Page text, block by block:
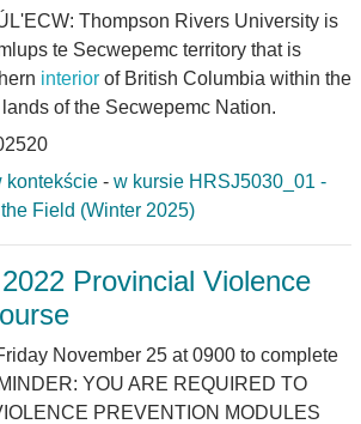
Thompson Rivers University is
te Secwepemc territory that is
interior of British Columbia within the
of the Secwepemc Nation.
kontekście - w kursie HRSJ5030_01 -
Field (Winter 2025)
Provincial Violence
November 25 at 0900 to complete
YOU ARE REQUIRED TO
PREVENTION MODULES